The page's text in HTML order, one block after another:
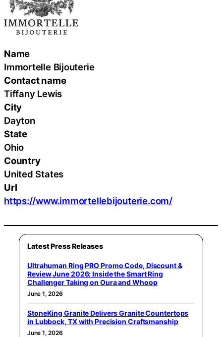
Name
Immortelle Bijouterie
Contact name
Tiffany Lewis
City
Dayton
State
Ohio
Country
United States
Url
https://www.immortellebijouterie.com/
Latest Press Releases
Ultrahuman Ring PRO Promo Code, Discount &
Review June 2026: Inside the Smart Ring
Challenger Taking on Oura and Whoop
June 1, 2026
StoneKing Granite Delivers Granite Countertops
in Lubbock, TX with Precision Craftsmanship
June 1, 2026